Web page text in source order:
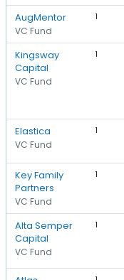
AugMentor
VC Fund
1
Kingsway
Capital
VC Fund
1
Elastica
VC Fund
1
Key Family
Partners
VC Fund
1
Alta Semper
Capital
VC Fund
1